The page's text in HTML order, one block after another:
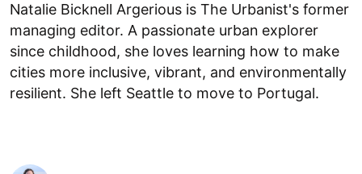
Natalie Bicknell Argerious is The Urbanist's former
managing editor. A passionate urban explorer
since childhood, she loves learning how to make
cities more inclusive, vibrant, and environmentally
resilient. She left Seattle to move to Portugal.